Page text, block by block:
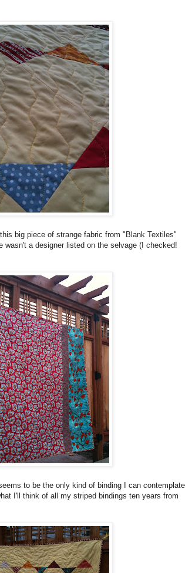
big piece of strange fabric from "Blank Textiles"
wasn't a designer listed on the selvage (I checked!
to be the only kind of binding I can contemplate
I'll think of all my striped bindings ten years from